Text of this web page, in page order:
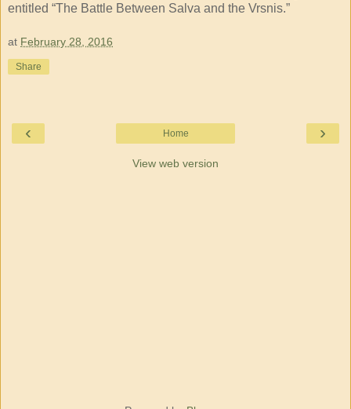
entitled “The Battle Between Salva and the Vrsnis.”
at February 28, 2016
Share
‹ ›
Home
View web version